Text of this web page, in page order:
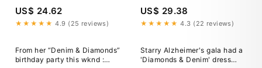
US$ 24.62
★★★★★ 4.9 (25 reviews)
US$ 29.38
★★★★★ 4.3 (22 reviews)
From her “Denim & Diamonds”
birthday party this wknd :
Starry Alzheimer's gala had a
'Diamonds & Denim' dress